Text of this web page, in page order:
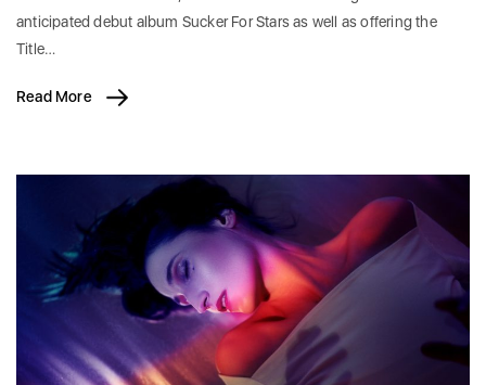
anticipated debut album Sucker For Stars as well as offering the
Title…
Read More